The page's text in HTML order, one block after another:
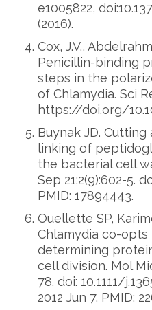
e1005822,
(2016).
Cox, J.V.,
Penicillin-binding
steps in the
of Chlamydia. Sci
https://doi.org/
Buynak JD.
linking of
the bacterial cell
Sep 21;2(9):602-5.
PMID: 17894443.
Ouellette SP,
Chlamydia co-
determining
cell division. Mol
78. doi: 10.1111/
2012 Jun 7. PMID: